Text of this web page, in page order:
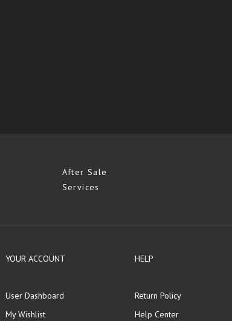
After Sale
Services
YOUR ACCOUNT
User Dashboard
My Wishlist
HELP
Return Policy
Help Center